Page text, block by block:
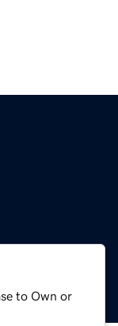
to Own or